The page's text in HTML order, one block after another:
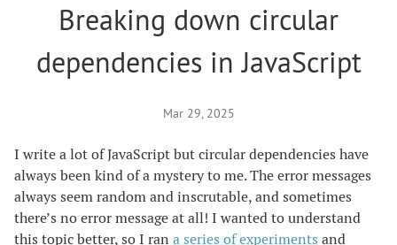
Breaking down circular
dependencies in JavaScript
Mar 29, 2025
I write a lot of JavaScript but circular dependencies have
always been kind of a mystery to me. The error messages
always seem random and inscrutable, and sometimes
there’s no error message at all! I wanted to understand
this topic better, so I rana series of experiments and